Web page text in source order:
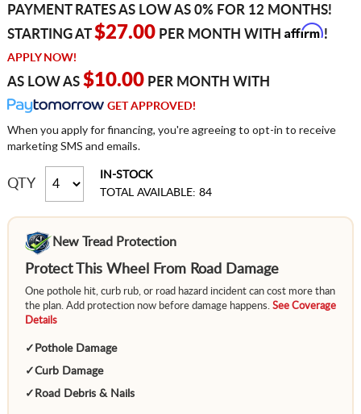
PAYMENT RATES AS LOW AS 0% FOR 12 MONTHS!
STARTING AT$27.00PER MONTH WITH Affirm!
APPLY NOW!
AS LOW AS $10.00PER MONTH WITH
GET APPROVED!
When you apply for financing, you're agreeing to opt-in to receive
marketing SMS and emails.
QTY
IN-STOCK
TOTAL AVAILABLE: 84
New Tread Protection
Protect This Wheel From Road Damage
One pothole hit, curb rub, or road hazard incident can cost more than
the plan. Add protection now before damage happens. See Coverage
Details
✓ Pothole Damage
✓Curb Damage
✓ Road Debris & Nails